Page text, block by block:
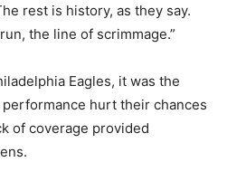
rest is history, as they say.
the line of scrimmage.”
Eagles, it was the
performance hurt their chances
of coverage provided